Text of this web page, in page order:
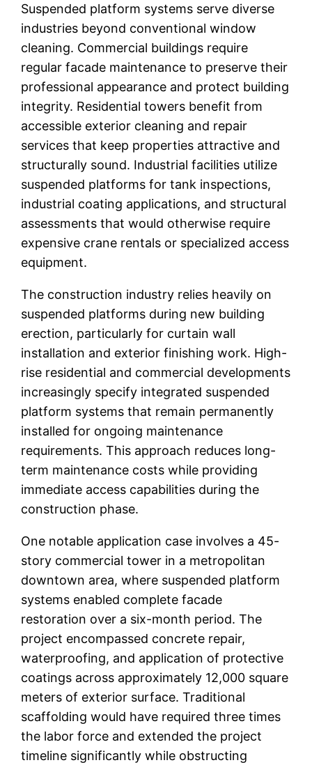
Suspended platform systems serve diverse
industries beyond conventional window
cleaning. Commercial buildings require
regular facade maintenance to preserve their
professional appearance and protect building
integrity. Residential towers benefit from
accessible exterior cleaning and repair
services that keep properties attractive and
structurally sound. Industrial facilities utilize
suspended platforms for tank inspections,
industrial coating applications, and structural
assessments that would otherwise require
expensive crane rentals or specialized access
equipment.
The construction industry relies heavily on
suspended platforms during new building
erection, particularly for curtain wall
installation and exterior finishing work. High-
rise residential and commercial developments
increasingly specify integrated suspended
platform systems that remain permanently
installed for ongoing maintenance
requirements. This approach reduces long-
term maintenance costs while providing
immediate access capabilities during the
construction phase.
One notable application case involves a 45-
story commercial tower in a metropolitan
downtown area, where suspended platform
systems enabled complete facade
restoration over a six-month period. The
project encompassed concrete repair,
waterproofing, and application of protective
coatings across approximately 12,000 square
meters of exterior surface. Traditional
scaffolding would have required three times
the labor force and extended the project
timeline significantly while obstructing